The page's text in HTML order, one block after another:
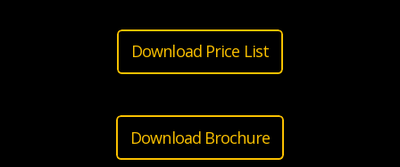
Download Price List
Download Brochure